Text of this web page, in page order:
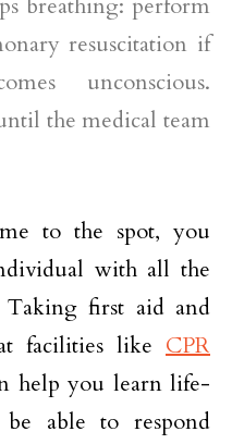
breathing: perform
resuscitation if
unconscious.
the medical team
to the spot, you
with all the
Taking first aid and
facilities like CPR
help you learn life-
be able to respond